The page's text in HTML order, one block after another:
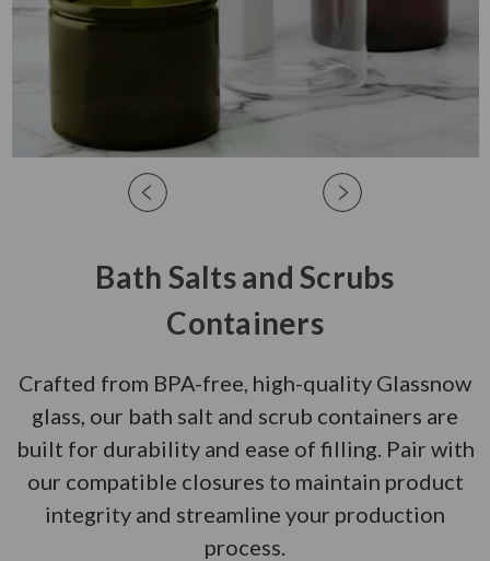
Bath Salts and Scrubs
Containers
Crafted from BPA-free, high-quality Glassnow
glass, our bath salt and scrub containers are
built for durability and ease of filling. Pair with
our compatible closures to maintain product
integrity and streamline your production
process.